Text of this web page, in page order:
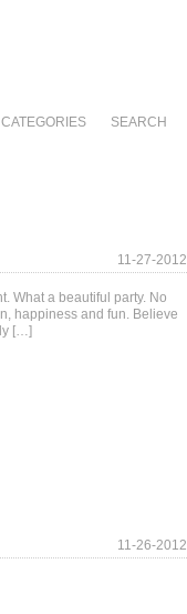
CATEGORIES SEARCH
11-27-2012
What a beautiful party. No
happiness and fun. Believe
[…]
11-26-2012